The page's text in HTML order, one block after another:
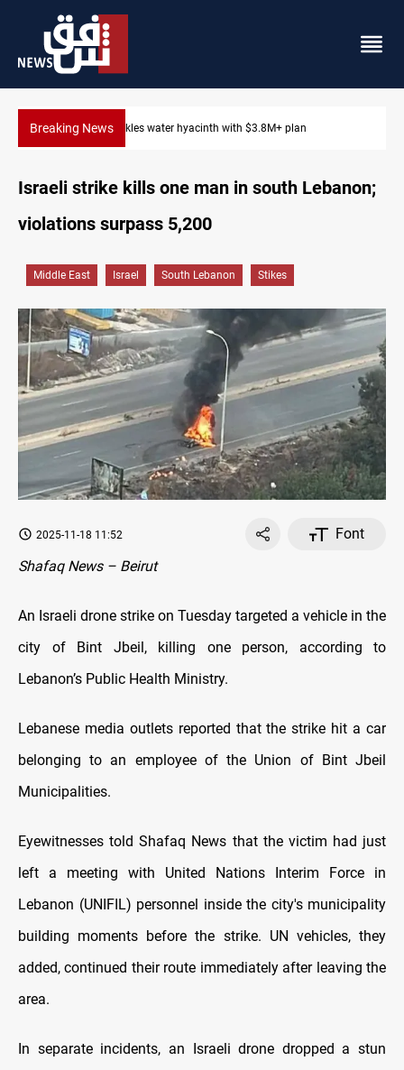
Breaking NewsBadr Leader calls for high PMF readiness
Israeli strike kills one man in south Lebanon;
violations surpass 5,200
Middle East Israel South Lebanon Stikes
2025-11-18 11:52
Font
Shafaq News – Beirut
An Israeli drone strike on Tuesday targeted a vehicle in the
city of Bint Jbeil, killing one person, according to
Lebanon’s Public Health Ministry.
Lebanese media outlets reported that the strike hit a car
belonging to an employee of the Union of Bint Jbeil
Municipalities.
Eyewitnesses told Shafaq News that the victim had just
left a meeting with United Nations Interim Force in
Lebanon (UNIFIL) personnel inside the city's municipality
building moments before the strike. UN vehicles, they
added, continued their route immediately after leaving the
area.
In separate incidents, an Israeli drone dropped a stun